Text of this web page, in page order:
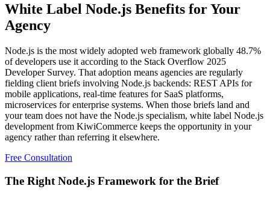
White Label Node.js Benefits for Your
Agency
Node.js is the most widely adopted web framework globally 48.7%
of developers use it according to the Stack Overflow 2025
Developer Survey. That adoption means agencies are regularly
fielding client briefs involving Node.js backends: REST APIs for
mobile applications, real-time features for SaaS platforms,
microservices for enterprise systems. When those briefs land and
your team does not have the Node.js specialism, white label Node.js
development from KiwiCommerce keeps the opportunity in your
agency rather than referring it elsewhere.
Free Consultation
The Right Node.js Framework for the Brief